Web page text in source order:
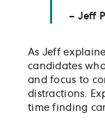
– Jeff
As Jeff
candidates
and focus to
distractions.
time finding